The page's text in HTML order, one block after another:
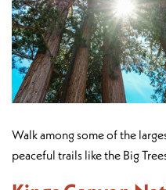
Walk among some of the
peaceful trails like the Big